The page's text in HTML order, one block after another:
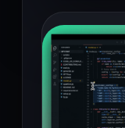
Mamba
Based
LLM
(Open
Source)